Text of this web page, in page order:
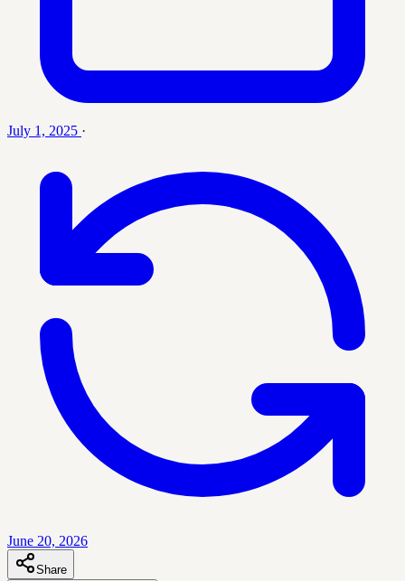
July 1, 2025 ·
June 20, 2026
Share